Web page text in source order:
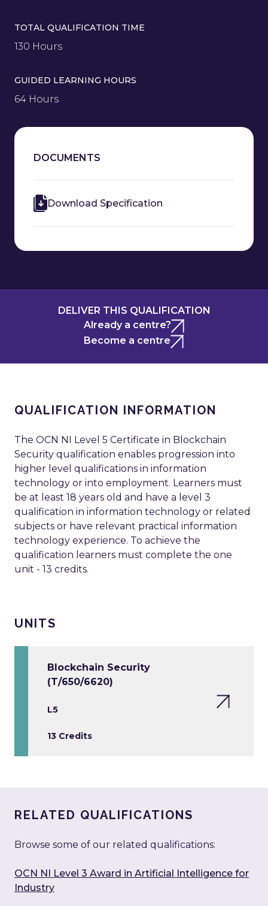
TOTAL QUALIFICATION TIME
130 Hours
GUIDED LEARNING HOURS
64 Hours
DOCUMENTS
Download Specification
DELIVER THIS QUALIFICATION
Already a centre?
Become a centre
QUALIFICATION INFORMATION
The OCN NI Level 5 Certificate in Blockchain
Security qualification enables progression into
higher level qualifications in information
technology or into employment. Learners must
be at least 18 years old and have a level 3
qualification in information technology or related
subjects or have relevant practical information
technology experience. To achieve the
qualification learners must complete the one
unit - 13 credits.
UNITS
Blockchain Security
(T/650/6620)
L5
13 Credits
RELATED QUALIFICATIONS
Browse some of our related qualifications:
OCN NI Level 3 Award in Artificial Intelligence for
Industry